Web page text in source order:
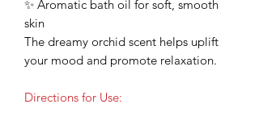
✨ Aromatic bath oil for soft, smooth
skin
The dreamy orchid scent helps uplift
your mood and promote relaxation.
Directions for Use: